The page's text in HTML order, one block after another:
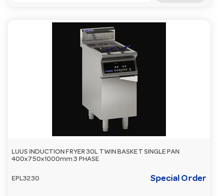
LUUS INDUCTION FRYER 30L TWIN BASKET SINGLE PAN
400x750x1000mm 3 PHASE
EPL3230 Special Order